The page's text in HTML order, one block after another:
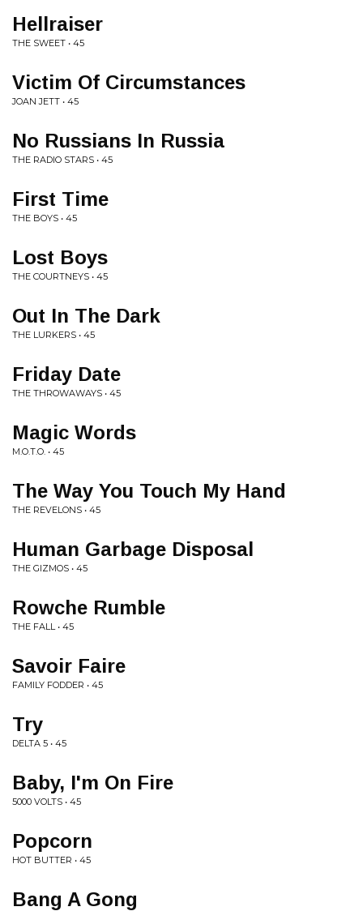
Hellraiser
THE SWEET • 45
Victim Of Circumstances
JOAN JETT • 45
No Russians In Russia
THE RADIO STARS • 45
First Time
THE BOYS • 45
Lost Boys
THE COURTNEYS • 45
Out In The Dark
THE LURKERS • 45
Friday Date
THE THROWAWAYS • 45
Magic Words
M.O.T.O. • 45
The Way You Touch My Hand
THE REVELONS • 45
Human Garbage Disposal
THE GIZMOS • 45
Rowche Rumble
THE FALL • 45
Savoir Faire
FAMILY FODDER • 45
Try
DELTA 5 • 45
Baby, I'm On Fire
5000 VOLTS • 45
Popcorn
HOT BUTTER • 45
Bang A Gong